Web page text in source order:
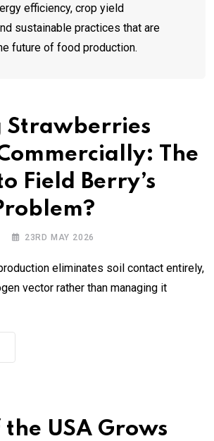
efficiency, crop yield
sustainable practices that are
future of food production.
Strawberries
The
Field Berry’s
23RD MAY 2026
eliminates soil contact entirely,
vector rather than managing it
the USA Grows